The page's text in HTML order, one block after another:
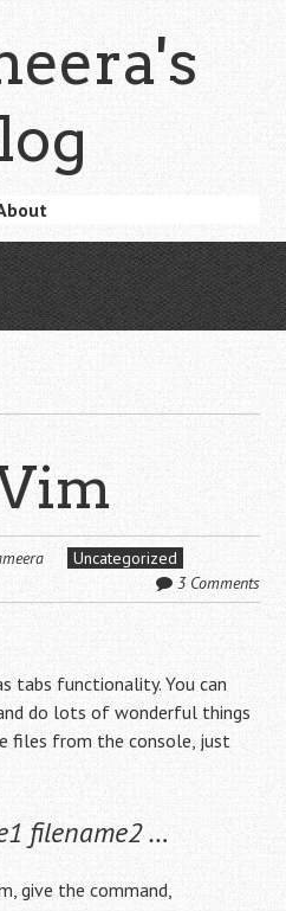
Uncategorized
3 Comments
tabs functionality. You can
do lots of wonderful things
files from the console, just
filename2 …
give the command,